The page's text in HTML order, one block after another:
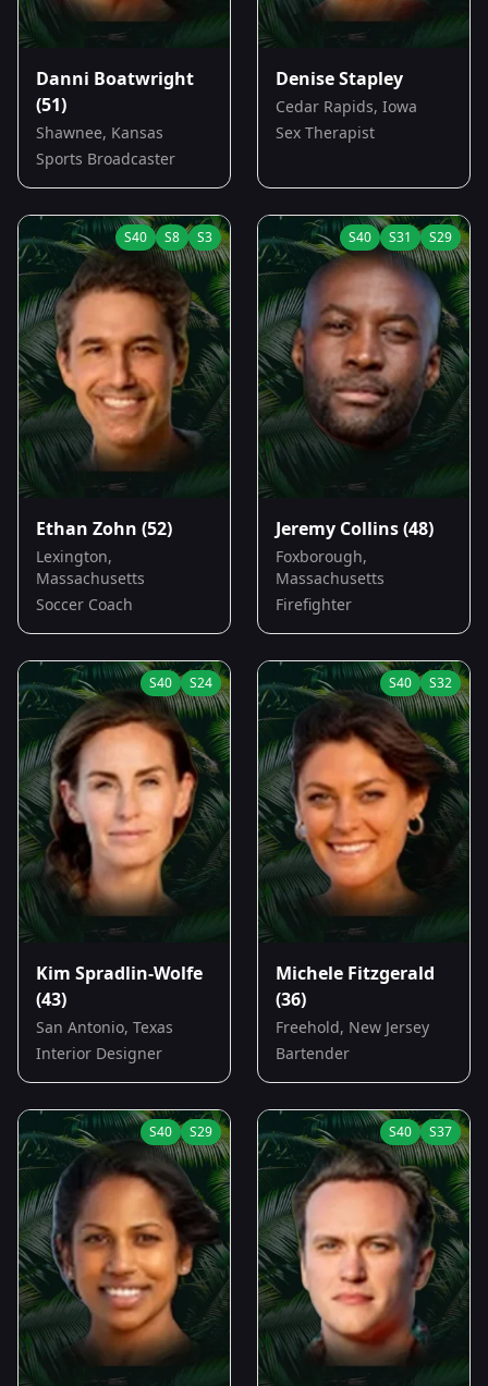
Danni Boatwright
(51)
Shawnee, Kansas
Sports Broadcaster
Denise Stapley
Cedar Rapids, Iowa
Sex Therapist
S40 S8 S3
Ethan Zohn (52)
Lexington,
Massachusetts
Soccer Coach
S40 S31 S29
Jeremy Collins(48)
Foxborough,
Massachusetts
Firefighter
S40 S24
Kim Spradlin-Wolfe
(43)
San Antonio, Texas
Interior Designer
S40 S32
Michele Fitzgerald
(36)
Freehold, New Jersey
Bartender
S40 S29 S40 S37